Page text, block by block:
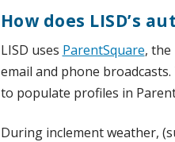
How does LISD’s
LISD uses ParentSquare,
email and phone
to populate profiles in
During inclement weather,